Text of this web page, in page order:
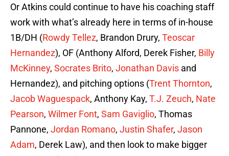
Or Atkins could continue to have his coaching staff
work with what’s already here in terms of in-house
1B/DH (Rowdy Tellez, Brandon Drury, Teoscar
Hernandez), OF (Anthony Alford, Derek Fisher, Billy
McKinney, Socrates Brito, Jonathan Davis and
Hernandez), and pitching options (Trent Thornton,
Jacob Waguespack, Anthony Kay, T.J. Zeuch, Nate
Pearson, Wilmer Font, Sam Gaviglio, Thomas
Pannone, Jordan Romano, Justin Shafer, Jason
Adam, Derek Law), and then look to make bigger